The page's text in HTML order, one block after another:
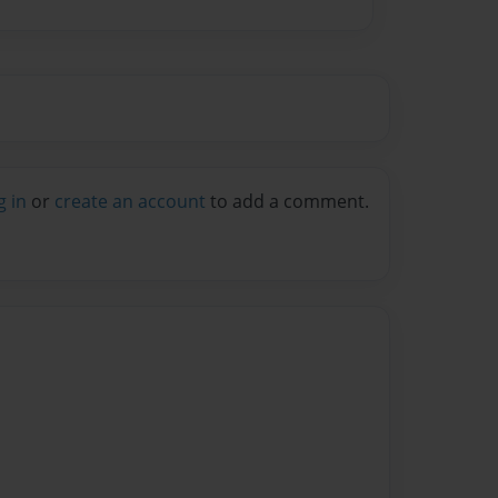
in or create an account to add a comment.